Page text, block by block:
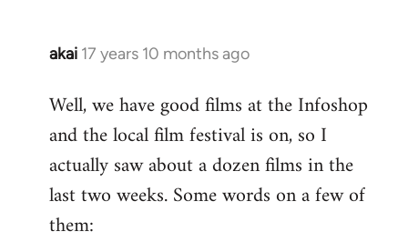
akai 17 years 10 months ago
In
to
Welcome
libcom.org
Well, we have good films at the Infoshop
and the local film festival is on, so I
actually saw about a dozen films in the
last two weeks. Some words on a few of
them: